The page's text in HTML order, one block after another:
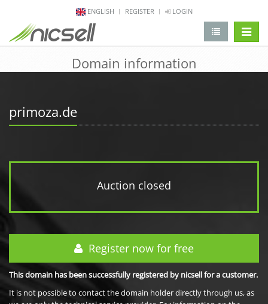
ENGLISH REGISTER LOGIN
Domain information
primoza.de
Auction closed
Register now for free
This domain has been successfully registered by nicsell for a customer.
It is not possible to contact the domain holder directly through us, as